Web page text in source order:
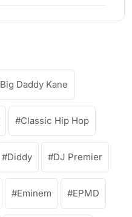
Big Daddy Kane
Classic Hip Hop
Diddy DJ Premier
Eminem EPMD